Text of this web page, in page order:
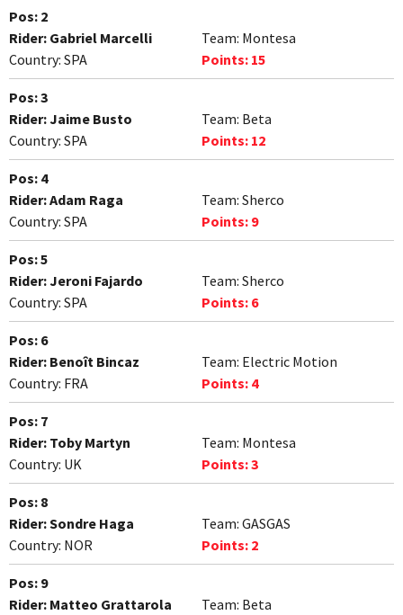
Pos: 2
Rider: Gabriel Marcelli Team: Montesa
Country: SPA Points: 15
Pos:3
Rider:Jaime Busto Team: Beta
Country: SPA Points: 12
Pos: 4
Rider:Adam Raga Team: Sherco
Country: SPA Points: 9
Pos:5
Rider:Jeroni Fajardo Team: Sherco
Country: SPA Points: 6
Pos: 6
Rider: Benoît Bincaz Team: Electric Motion
Country: FRA Points: 4
Pos: 7
Rider: Toby Martyn Team: Montesa
Country: UK Points:3
Pos: 8
Rider:Sondre Haga Team: GASGAS
Country: NOR Points: 2
Pos: 9
Rider: Matteo Grattarola Team: Beta